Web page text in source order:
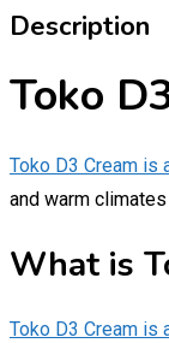
Description
Toko
Toko D3 Cream is
and warm
What is
Toko D3 Cream is